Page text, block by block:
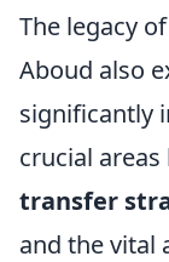
The legacy
Aboud also
significantly
crucial areas
transfer
and the vital